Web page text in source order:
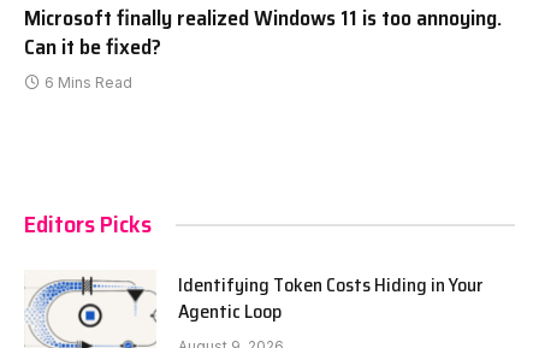
Microsoft finally realized Windows 11 is too annoying.
Can it be fixed?
6 Mins Read
Editors Picks
Identifying Token Costs Hiding in Your
Agentic Loop